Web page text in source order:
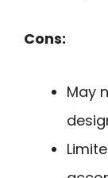
Cons:
May